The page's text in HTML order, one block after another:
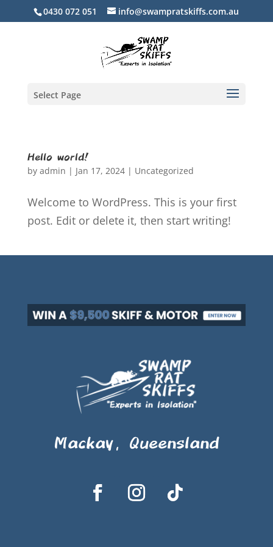
0430 072 051 info@swampratskiffs.com.au
Select Page
Hello world!
by admin | Jan 17, 2024| Uncategorized
Welcome to WordPress. This is your first
post. Edit or delete it, then start writing!
Mackay, Queensland